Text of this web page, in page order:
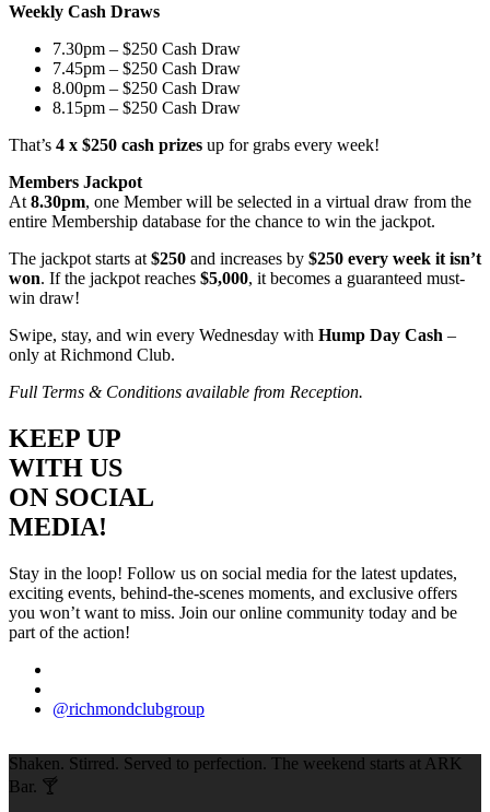
Weekly Cash Draws
7.30pm – $250 Cash Draw
7.45pm – $250 Cash Draw
8.00pm – $250 Cash Draw
8.15pm – $250 Cash Draw
That’s 4 x $250 cash prizes up for grabs every week!
Members Jackpot
At 8.30pm, one Member will be selected in a virtual draw from the
entire Membership database for the chance to win the jackpot.
The jackpot starts at $250 and increases by $250 every week it isn’t
won. If the jackpot reaches $5,000, it becomes a guaranteed must-
win draw!
Swipe, stay, and win every Wednesday with Hump Day Cash –
only at Richmond Club.
Full Terms & Conditions available from Reception.
KEEP UP
WITH US
ON SOCIAL
MEDIA!
Stay in the loop! Follow us on social media for the latest updates,
exciting events, behind-the-scenes moments, and exclusive offers
you won’t want to miss. Join our online community today and be
part of the action!
@richmondclubgroup
Shaken. Stirred. Served to perfection. The weekend starts at ARK
Bar. 🍸